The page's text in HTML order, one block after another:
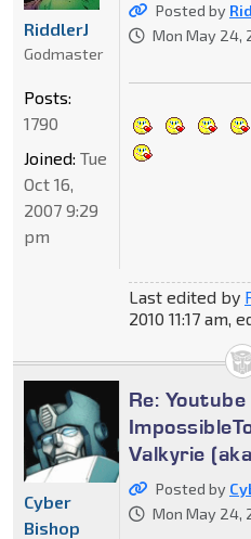
Posted by
Mon May 24,
Last edited by
2010 11:17 am,
RiddlerJ
Godmaster
Posts:
1790
Joined: Tue
Oct 16,
2007 9:29
pm
Re:
Valkyrie
Posted by
Mon May 24,
Cyber
Bishop